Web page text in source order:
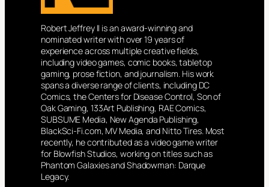
Robert Jeffrey II is an award-winning and
nominated writer with over 19 years of
experience across multiple creative fields,
including video games, comic books, tabletop
gaming, prose fiction, and journalism. His work
spans a diverse range of clients, including DC
Comics, the Centers for Disease Control, Son of
Oak Gaming, 133Art Publishing, RAE Comics,
SUBSUME Media, New Agenda Publishing,
BlackSci-Fi.com, MV Media, and Nitto Tires. Most
recently, he contributed as a video game writer
for Blowfish Studios, working on titles such as
Phantom Galaxies and Shadowman: Darque
Legacy.